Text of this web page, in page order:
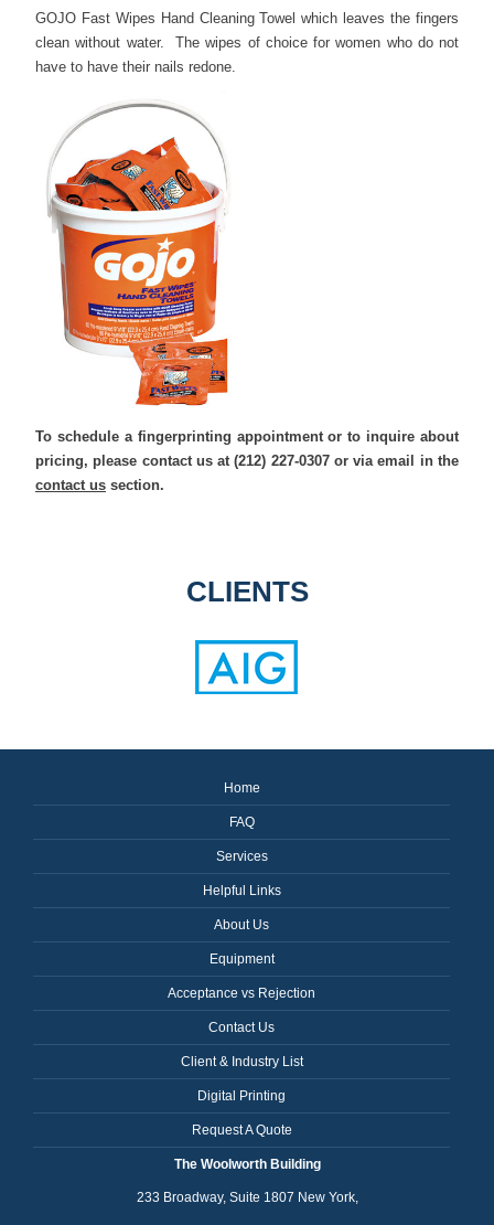
GOJO Fast Wipes Hand Cleaning Towel which leaves the fingers
clean without water. The wipes of choice for women who do not
have to have their nails redone.
To schedule a fingerprinting appointment or to inquire about
pricing, please contact us at (212) 227-0307 or via email in the
contact us section.
CLIENTS
Home
FAQ
Services
Helpful Links
About Us
Equipment
Acceptance vs Rejection
Contact Us
Client & Industry List
Digital Printing
Request A Quote
The Woolworth Building
233 Broadway, Suite 1807 New York,